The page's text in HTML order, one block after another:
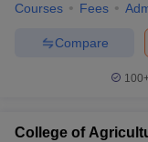
Courses Fees
Compare
College of